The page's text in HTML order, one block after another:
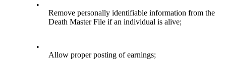
•
Remove personally identifiable information from the
Death Master File if an individual is alive;
•
Allow proper posting of earnings;